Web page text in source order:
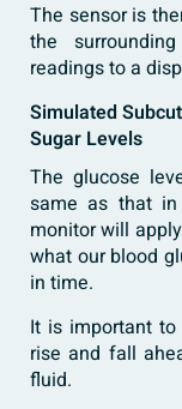
The sensor is
the
readings to a
Simulated
Sugar Levels
The glucose
same as that
monitor will
what our blood
in time.
It is important
rise and fall
fluid.